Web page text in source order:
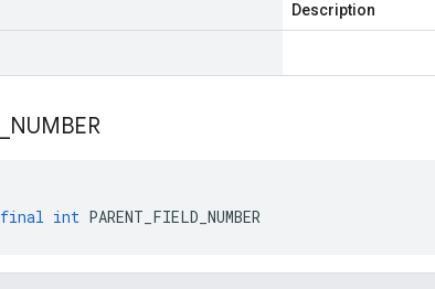
Description
NUMBER
final int PARENT_FIELD_NUMBER